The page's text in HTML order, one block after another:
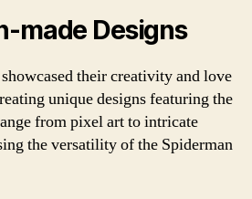
made Designs
their creativity and love
unique designs featuring the
from pixel art to intricate
the versatility of the Spiderman